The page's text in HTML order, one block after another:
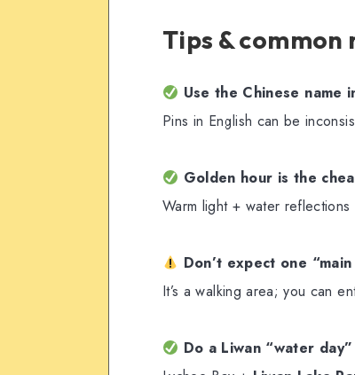
Tips & common
Use the Chinese name
Pins in English can be
Golden hour is the
Warm light + water
Don’t expect one
It’s a walking area; you can
Do a Liwan “water